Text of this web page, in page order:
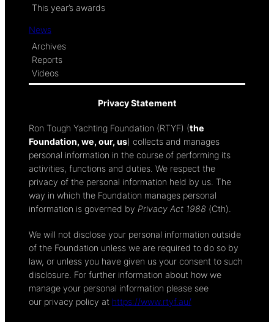
This year’s awards
News
Archives
Reports
Videos
Privacy Statement
Ron Tough Yachting Foundation (RTYF) (the
Foundation, we, our, us) collects and manages
personal information in the course of performing its
activities, functions and duties. We respect the
privacy of the personal information held by us. The
way in which the Foundation manages personal
information is governed by Privacy Act 1988 (Cth).
We will not disclose your personal information outside
of the Foundation unless we are required to do so by
law, or unless you have given us your consent to such
disclosure. For further information about how we
manage your personal information please see
our privacy policy at https://www.rtyf.au/